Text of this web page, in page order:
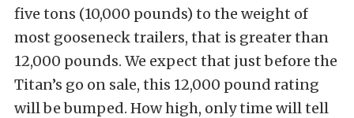
five tons (10,000 pounds) to the weight of
most gooseneck trailers, that is greater than
12,000 pounds. We expect that just before the
Titan’s go on sale, this 12,000 pound rating
will be bumped. How high, only time will tell